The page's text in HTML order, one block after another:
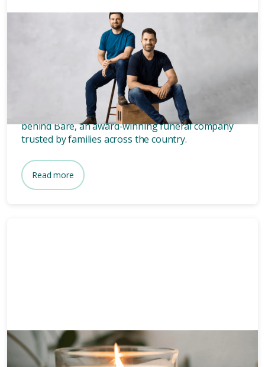
Who owns Bare? Meet the
founders of Bare.
Wondering who owns Bare? Meet the two blokes
behind Bare, an award-winning funeral company
trusted by families across the country.
Read more
Funeral planning